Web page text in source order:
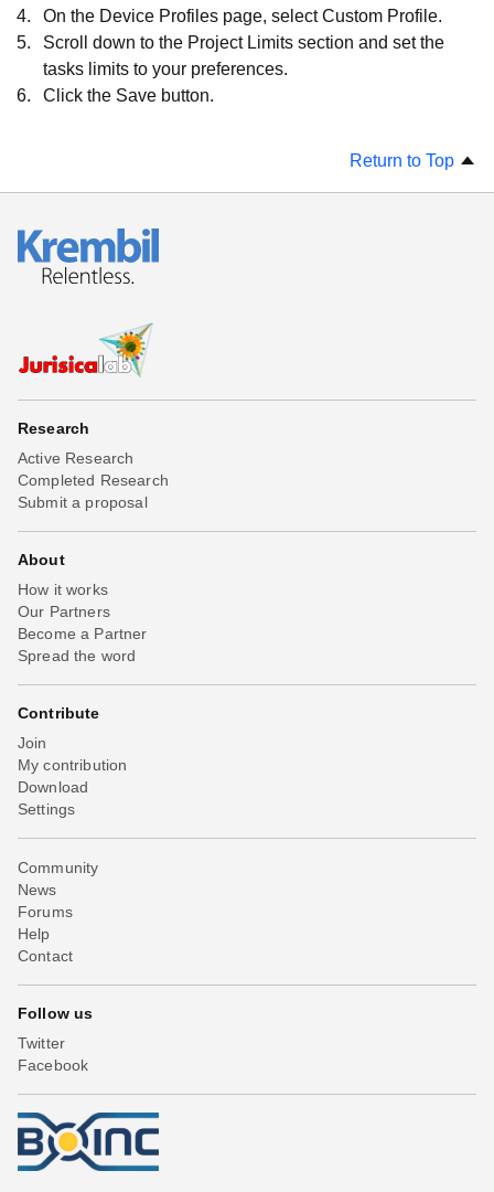
On the Device Profiles page, select Custom Profile.
Scroll down to the Project Limits section and set the
tasks limits to your preferences.
Click the Save button.
Return to Top
Research
Active Research
Completed Research
Submit a proposal
About
How it works
Our Partners
Become a Partner
Spread the word
Contribute
Join
My contribution
Download
Settings
Community
News
Forums
Help
Contact
Follow us
Twitter
Facebook